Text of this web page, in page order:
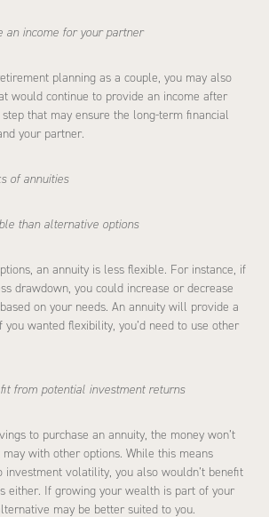
an income for your partner
planning as a couple, you may also
would continue to provide an income after
step that may ensure the long-term financial
your partner.
of annuities
than alternative options
an annuity is less flexible. For instance, if
drawdown, you could increase or decrease
on your needs. An annuity will provide a
wanted flexibility, you’d need to use other
from potential investment returns
to purchase an annuity, the money won’t
with other options. While this means
investment volatility, you also wouldn’t benefit
either. If growing your wealth is part of your
may be better suited to you.